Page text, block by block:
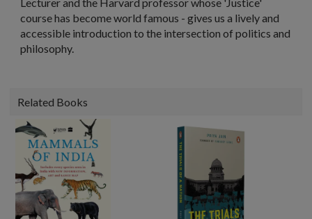
course has become world famous - gives us a lively and
accessible introduction to the intersection of politics and
philosophy.
Related Books